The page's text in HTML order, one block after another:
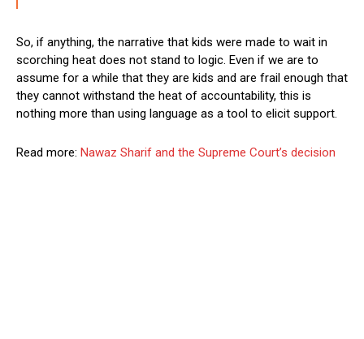
So, if anything, the narrative that kids were made to wait in
scorching heat does not stand to logic. Even if we are to
assume for a while that they are kids and are frail enough that
they cannot withstand the heat of accountability, this is
nothing more than using language as a tool to elicit support.
Read more: Nawaz Sharif and the Supreme Court’s decision